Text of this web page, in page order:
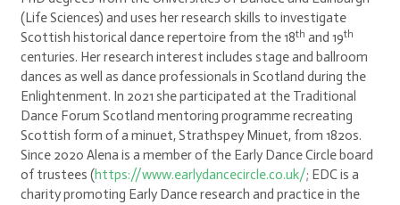
(Life Sciences) and uses her research skills to investigate
Scottish historical dance repertoire from the 18th and 19th
centuries. Her research interest includes stage and ballroom
dances as well as dance professionals in Scotland during the
Enlightenment. In 2021 she participated at the Traditional
Dance Forum Scotland mentoring programme recreating
Scottish form of a minuet, Strathspey Minuet, from 1820s.
Since 2020 Alena is a member of the Early Dance Circle board
of trustees (https://www.earlydancecircle.co.uk/; EDC is a
charity promoting Early Dance research and practice in the